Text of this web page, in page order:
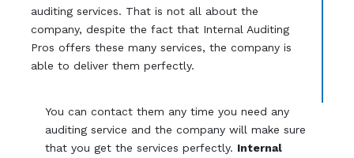
auditing services. That is not all about the
company, despite the fact that Internal Auditing
Pros offers these many services, the company is
able to deliver them perfectly.
You can contact them any time you need any
auditing service and the company will make sure
that you get the services perfectly. Internal